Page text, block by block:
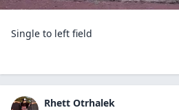
Single to left field
Rhett Otrhalek